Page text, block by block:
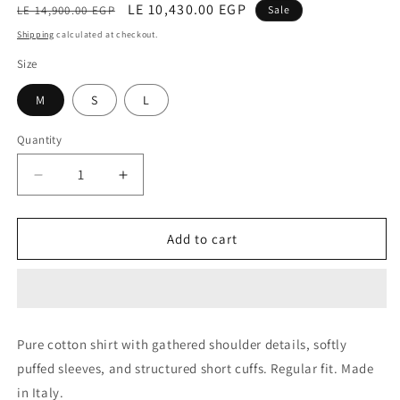
Regular
price
LE 14,900.00 EGP
Sale
price
LE 10,430.00 EGP Sale
Shipping calculated at checkout.
Size
M S L
Quantity
Decrease
quantity
for
(Baltana
Increase
quantity
for
Blouse
(Baltana
Add to cart
Pure cotton shirt with gathered shoulder details, softly
puffed sleeves, and structured short cuffs. Regular fit. Made
in Italy.